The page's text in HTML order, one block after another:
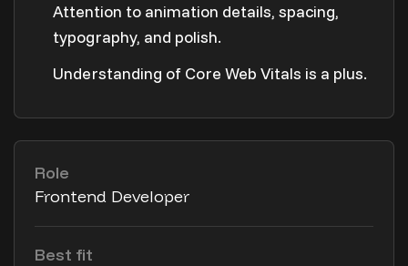
Attention to animation details, spacing,
typography, and polish.
Understanding of Core Web Vitals is a plus.
Role
Frontend Developer
Best fit